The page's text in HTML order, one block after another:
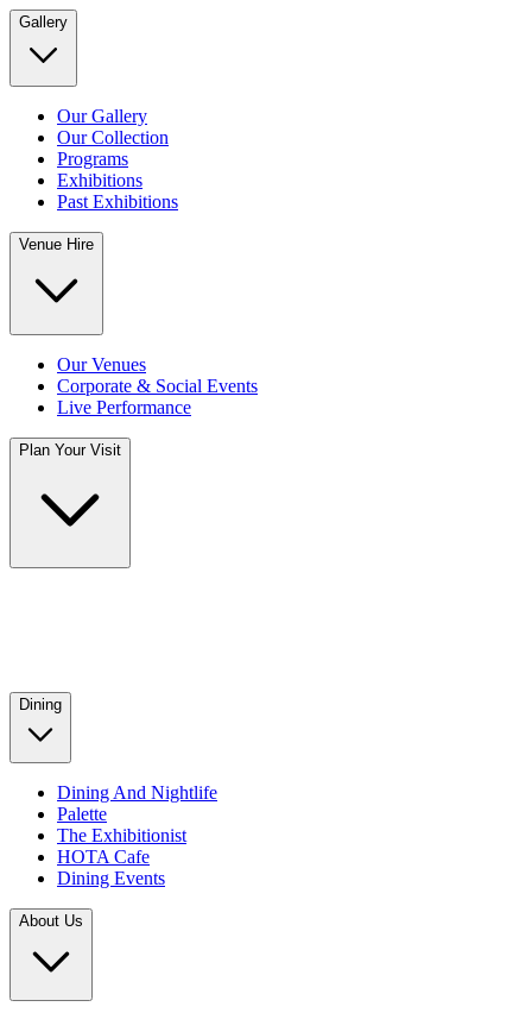
Gallery
Our Gallery
Our Collection
Programs
Exhibitions
Past Exhibitions
Venue Hire
Our Venues
Corporate & Social Events
Live Performance
Plan Your Visit
Dining
Dining And Nightlife
Palette
The Exhibitionist
HOTA Cafe
Dining Events
About Us